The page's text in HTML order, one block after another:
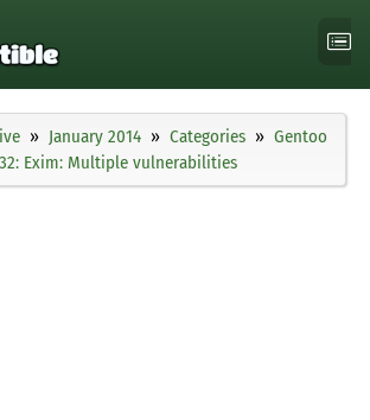
January 2014 Categories
Gentoo
32: Exim: Multiple vulnerabilities